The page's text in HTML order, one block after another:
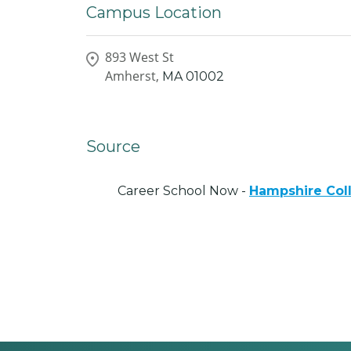
Campus Location
893 West St
Amherst, MA 01002
Source
Career School Now - Hampshire